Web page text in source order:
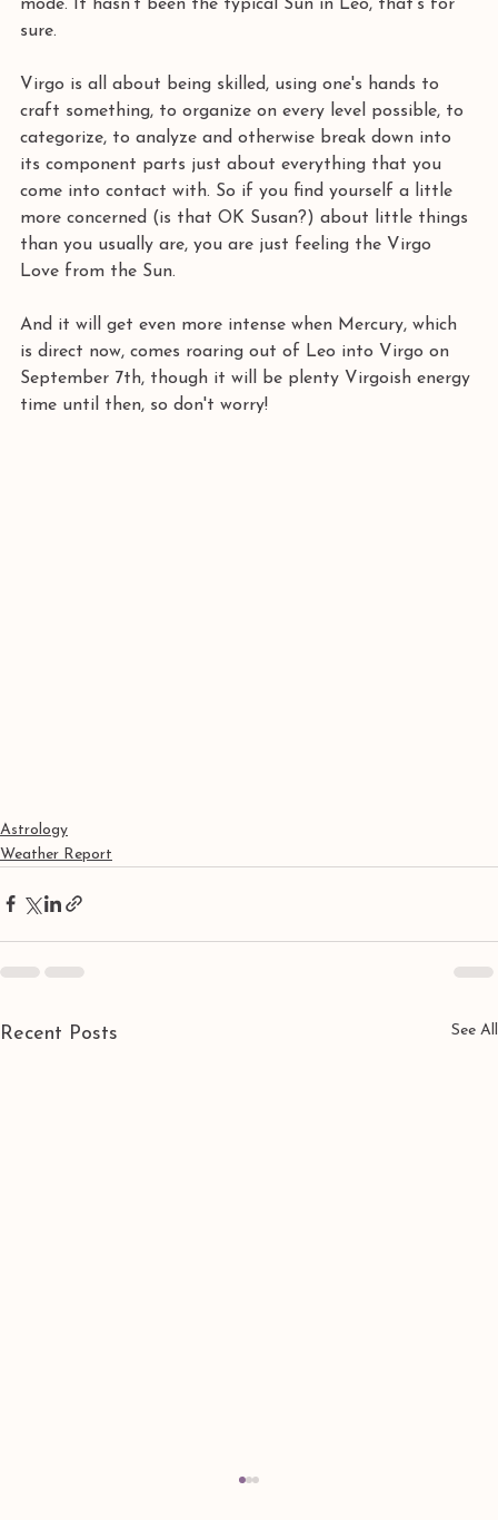
mode. It hasn't been the typical Sun in Leo, that's for
sure.
Virgo is all about being skilled, using one's hands to
craft something, to organize on every level possible, to
categorize, to analyze and otherwise break down into
its component parts just about everything that you
come into contact with. So if you find yourself a little
more concerned (is that OK Susan?) about little things
than you usually are, you are just feeling the Virgo
Love from the Sun.
And it will get even more intense when Mercury, which
is direct now, comes roaring out of Leo into Virgo on
September 7th, though it will be plenty Virgoish energy
time until then, so don't worry!
Astrology
Weather Report
Recent Posts See All